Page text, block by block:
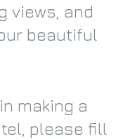
views, and
beautiful
making a
please fill